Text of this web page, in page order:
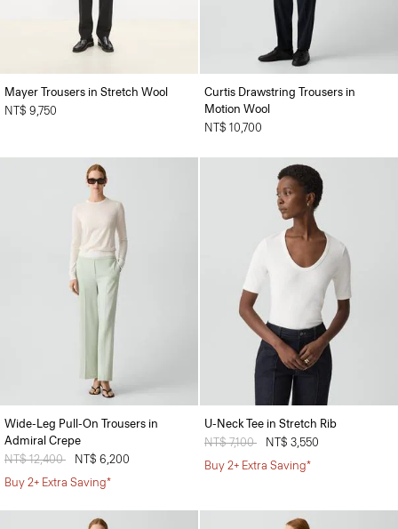
Mayer Trousers in Stretch Wool
NT$ 9,750
Curtis Drawstring Trousers in
Motion Wool
NT$ 10,700
Wide-Leg Pull-On Trousers in
Admiral Crepe
Price reduced from
NT$ 12,400
NT$ 6,200
Buy 2+ Extra Saving*
U-Neck Tee in Stretch Rib
Price reduced from
NT$ 7,100
NT$ 3,550
Buy 2+ Extra Saving*